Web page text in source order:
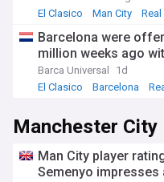
El Clasico
Man City
Barcelona were
million weeks ago
Barca Universal
1d
El Clasico
Barcelona
Manchester
Man City player
Semenyo impresses